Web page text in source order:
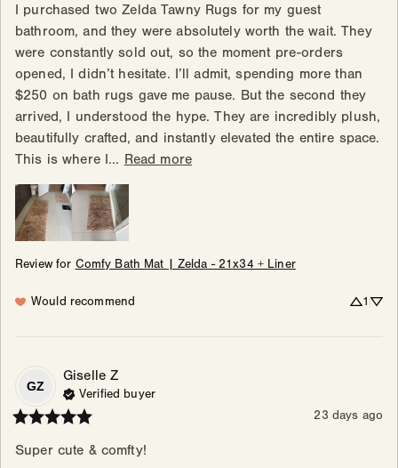
I purchased two Zelda Tawny Rugs for my guest
bathroom, and they were absolutely worth the wait. They
were constantly sold out, so the moment pre-orders
opened, I didn’t hesitate. I’ll admit, spending more than
$250 on bath rugs gave me pause. But the second they
arrived, I understood the hype. They are incredibly plush,
beautifully crafted, and instantly elevated the entire space.
This is where I... Read more
Review for Comfy Bath Mat | Zelda - 21x34 + Liner
Would recommend 1
GZ
Giselle Z
Verified buyer
23 days ago
Super cute & comfty!